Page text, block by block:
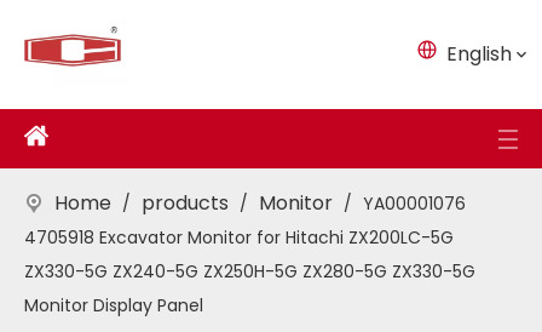
English
Home / products / Monitor / YA00001076
4705918 Excavator Monitor for Hitachi ZX200LC-5G
ZX330-5G ZX240-5G ZX250H-5G ZX280-5G ZX330-5G
Monitor Display Panel